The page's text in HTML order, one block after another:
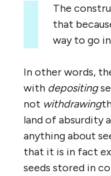
The
that
way to go
In other words,
with depositing
not withdrawing
land of absurdity
anything about
that it is in fact
seeds stored in